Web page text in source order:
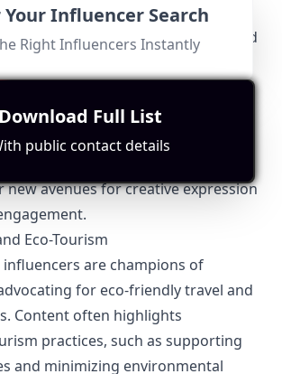
incorporate elements of Thai
the content remains authentic and
audiences.
like Instagram and YouTube are
influencers are also making waves
like TikTok and Line. These
avenues for creative expression
Eco-Tourism
influencers are champions of
for eco-friendly travel and
Content often highlights
practices, such as supporting
and minimizing environmental
Your Influencer Search
Right Influencers Instantly
Download Full List
public contact details